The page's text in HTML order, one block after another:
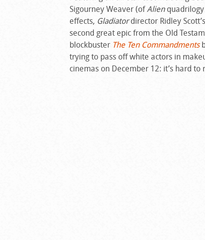
Sigourney Weaver (ofAlienquadrilogy
effects, Gladiatordirector Ridley
second great epic from the Old
blockbuster The Ten Commandments
trying to pass off white actors in
cinemas on December 12: it’s hard